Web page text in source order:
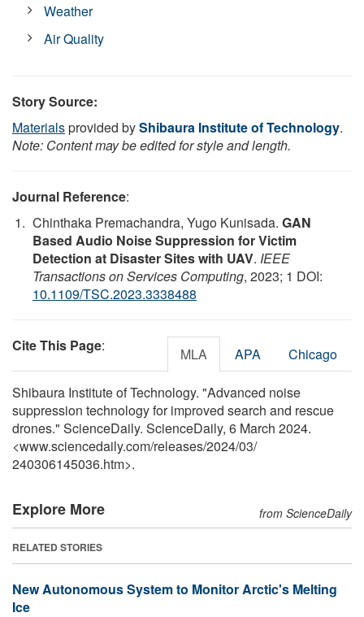
Weather
Air Quality
Story Source:
Materialsprovided byShibaura Institute of Technology.
Note: Content may be edited for style and length.
Journal Reference:
Chinthaka Premachandra, Yugo Kunisada. GAN
Based Audio Noise Suppression for Victim
Detection at Disaster Sites with UAV. IEEE
Transactions on Services Computing, 2023; 1 DOI:
10.1109/TSC.2023.3338488
Cite This Page: MLA APA Chicago
Shibaura Institute of Technology. "Advanced noise
suppression technology for improved search and rescue
drones." ScienceDaily. ScienceDaily, 6 March 2024.
<www.sciencedaily.com/releases/2024/03/
240306145036.htm>.
Explore More from ScienceDaily
RELATED STORIES
New Autonomous System to Monitor Arctic's Melting
Ice